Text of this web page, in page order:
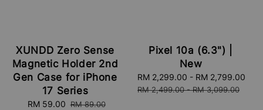
XUNDD Zero Sense
Magnetic Holder 2nd
Gen Case for iPhone
17 Series
Sale
RM 59.00 Regular
RM 89.00
Pixel 10a (6.3") |
New
Sale
price
RM 2,299.00 - RM 2,799.00
RM 2,499.00-RM 3,099.00